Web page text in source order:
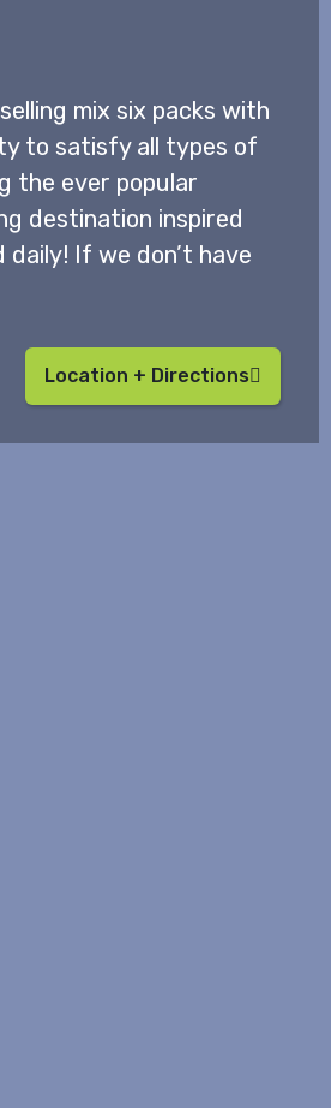
mix six packs with
to satisfy all types of
the ever popular
destination inspired
If we don’t have
Location + Directions